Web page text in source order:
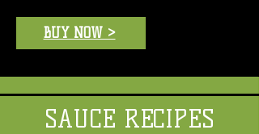
BUY NOW >
SAUCE RECIPES